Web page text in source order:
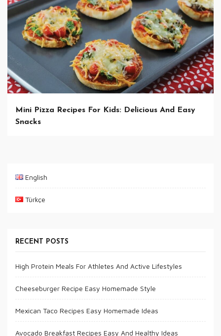
Mini Pizza Recipes For Kids: Delicious And Easy
Snacks
English
Türkçe
RECENT POSTS
High Protein Meals For Athletes And Active Lifestyles
Cheeseburger Recipe Easy Homemade Style
Mexican Taco Recipes Easy Homemade Ideas
Avocado Breakfast Recipes Easy And Healthy Ideas